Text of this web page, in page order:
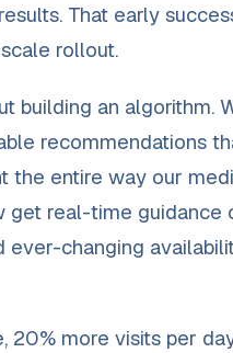
That early
rollout.
building an algorithm.
recommendations
entire way our
get real-time
ever-changing
more visits per